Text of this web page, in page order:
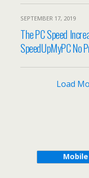
SEPTEMBER 17, 2019
The PC Speed
SpeedUpMyPC No
Load
Mobile